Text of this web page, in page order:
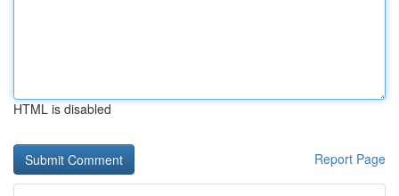
HTML is disabled
Report Page